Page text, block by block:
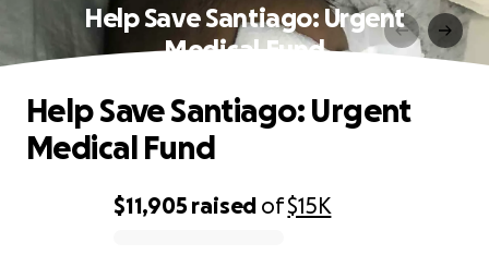
Help Save Santiago: Urgent
Medical Fund
$11,905 raised of$15K
Help Save Santiago: Urgent
Medical Fund